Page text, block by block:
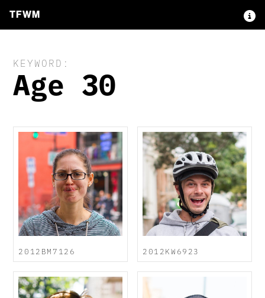
TFWM
KEYWORD:
Age 30
2012BM7126 2012KW6923